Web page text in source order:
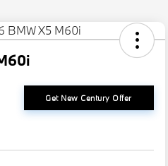
Get New Century Offer